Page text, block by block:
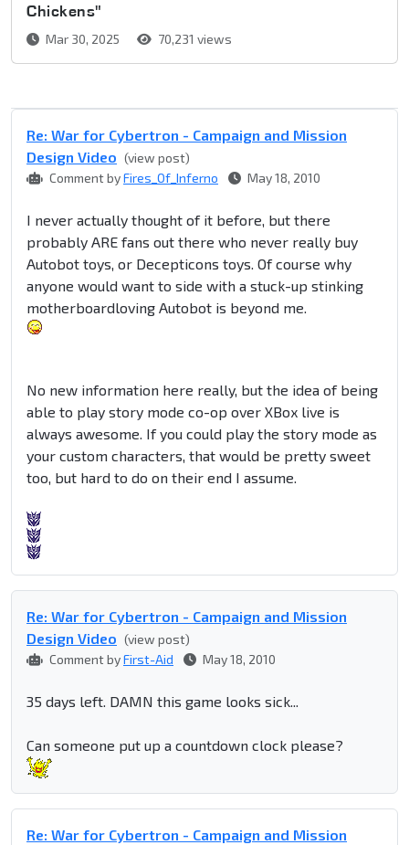
Chickens"
Mar 30, 2025 70,231 views
Re: War for Cybertron - Campaign and Mission
Design Video (view post)
Comment byFires_Of_Inferno May 18, 2010
I never actually thought of it before, but there
probably ARE fans out there who never really buy
Autobot toys, or Decepticons toys. Of course why
anyone would want to side with a stuck-up stinking
motherboardloving Autobot is beyond me.
No new information here really, but the idea of being
able to play story mode co-op over XBox live is
always awesome. If you could play the story mode as
your custom characters, that would be pretty sweet
too, but hard to do on their end I assume.
Re: War for Cybertron - Campaign and Mission
Design Video (view post)
Comment byFirst-Aid May 18, 2010
35 days left. DAMN this game looks sick...
Can someone put up a countdown clock please?
Re: War for Cybertron - Campaign and Mission